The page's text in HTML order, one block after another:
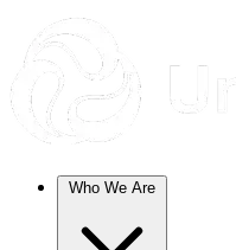
Who We Are